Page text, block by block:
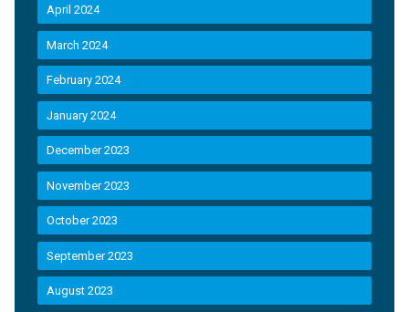
April 2024
March 2024
February 2024
January 2024
December 2023
November 2023
October 2023
September 2023
August 2023